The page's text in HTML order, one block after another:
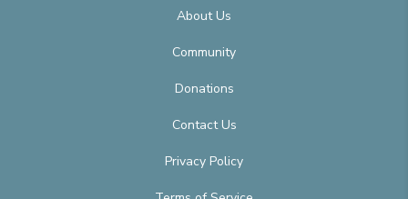
About Us
Community
Donations
Contact Us
Privacy Policy